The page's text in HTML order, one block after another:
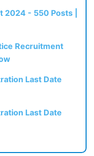
- 550 Posts |
Recruitment
Last Date
Last Date